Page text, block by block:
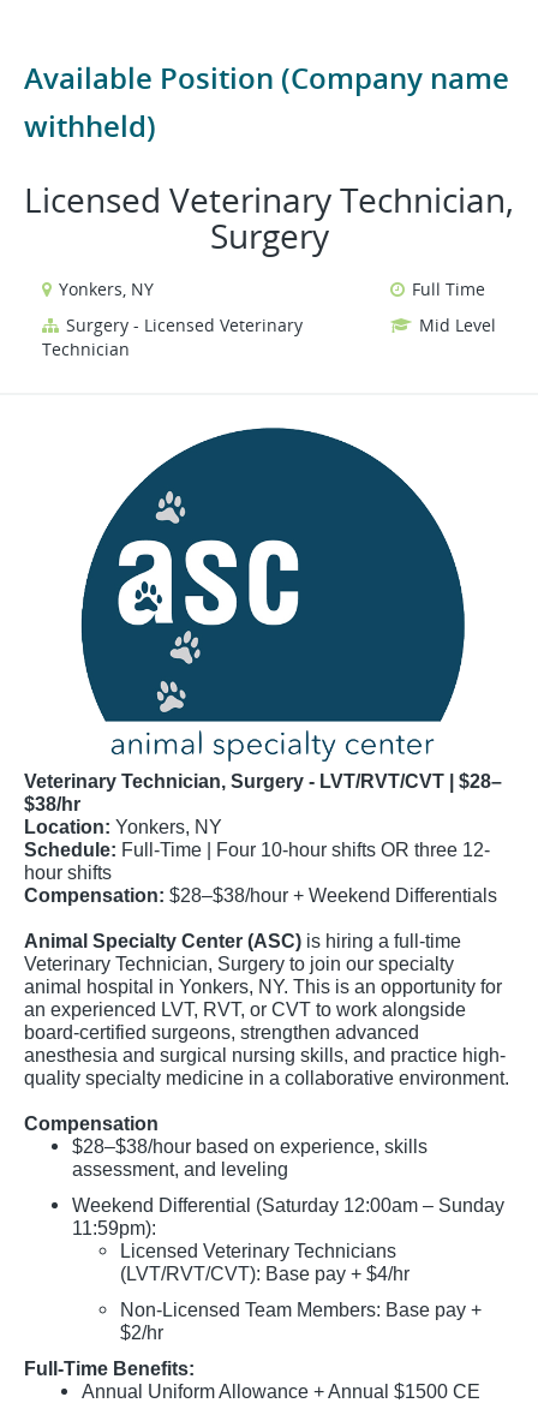
Available Position (Company name
withheld)
Licensed Veterinary Technician,
Surgery
Yonkers, NY
Full Time
Surgery - Licensed Veterinary
Technician
Mid Level
Veterinary Technician, Surgery - LVT/RVT/CVT | $28–
$38/hr
Location: Yonkers, NY
Schedule: Full-Time | Four 10-hour shifts OR three 12-
hour shifts
Compensation: $28–$38/hour + Weekend Differentials
Animal Specialty Center (ASC) is hiring a full-time
Veterinary Technician, Surgery to join our specialty
animal hospital in Yonkers, NY. This is an opportunity for
an experienced LVT, RVT, or CVT to work alongside
board-certified surgeons, strengthen advanced
anesthesia and surgical nursing skills, and practice high-
quality specialty medicine in a collaborative environment.
Compensation
$28–$38/hour based on experience, skills
assessment, and leveling
Weekend Differential (Saturday 12:00am – Sunday
11:59pm):
Licensed Veterinary Technicians
(LVT/RVT/CVT): Base pay + $4/hr
Non-Licensed Team Members: Base pay +
$2/hr
Full-Time Benefits:
Annual Uniform Allowance + Annual $1500 CE